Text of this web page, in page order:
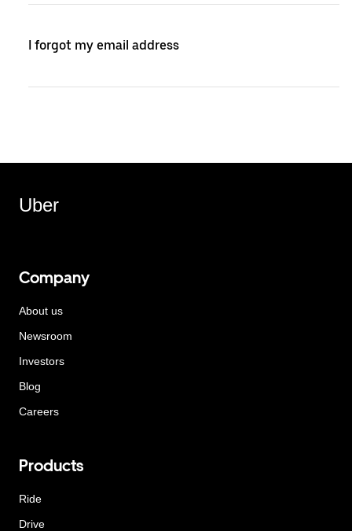
I forgot my email address
Uber
Company
About us
Newsroom
Investors
Blog
Careers
Products
Ride
Drive